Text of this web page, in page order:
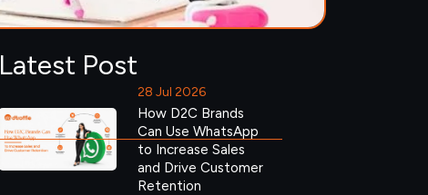
Latest Post
28 Jul 2026
How D2C Brands
Can Use WhatsApp
to Increase Sales
and Drive Customer
Retention